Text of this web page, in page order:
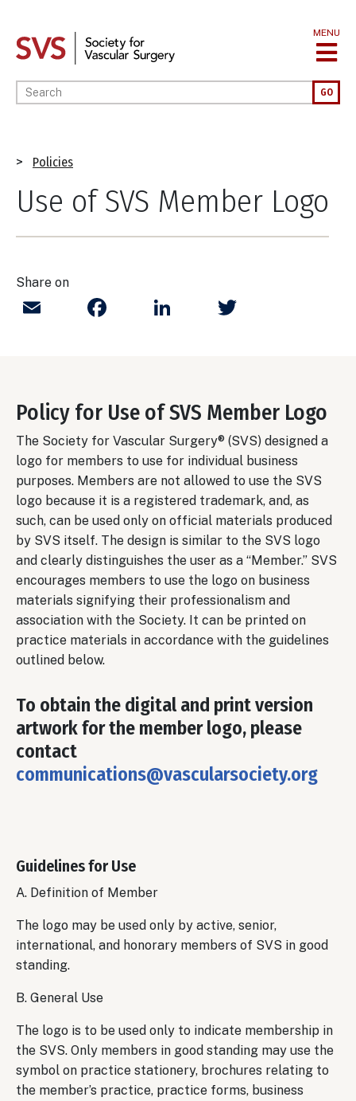
main
MENU
Enter your keywords GO
Breadcrumb
Policies
Use of SVS Member Logo
Share on
Email FacebookLinkedIn
Policy for Use of SVS Member Logo
The Society for Vascular Surgery® (SVS) designed a
logo for members to use for individual business
purposes. Members are not allowed to use the SVS
logo because it is a registered trademark, and, as
such, can be used only on official materials produced
by SVS itself. The design is similar to the SVS logo
and clearly distinguishes the user as a “Member.” SVS
encourages members to use the logo on business
materials signifying their professionalism and
association with the Society. It can be printed on
practice materials in accordance with the guidelines
outlined below.
To obtain the digital and print version
artwork for the member logo, please
contact
communications@vascularsociety.org
Guidelines for Use
A. Definition of Member
The logo may be used only by active, senior,
international, and honorary members of SVS in good
standing.
B. General Use
The logo is to be used only to indicate membership in
the SVS. Only members in good standing may use the
symbol on practice stationery, brochures relating to
the member’s practice, practice forms, business